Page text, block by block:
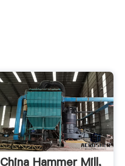
China Hammer Mill,